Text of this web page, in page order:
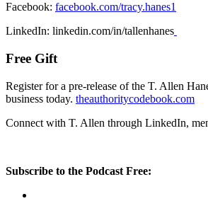
Facebook: facebook.com/tracy.hanes1
LinkedIn: linkedin.com/in/tallenhanes
Free Gift
Register for a pre-release of the T. Allen
business today. theauthoritycodebook.com
Connect with T. Allen through LinkedIn,
Subscribe to the Podcast Free: